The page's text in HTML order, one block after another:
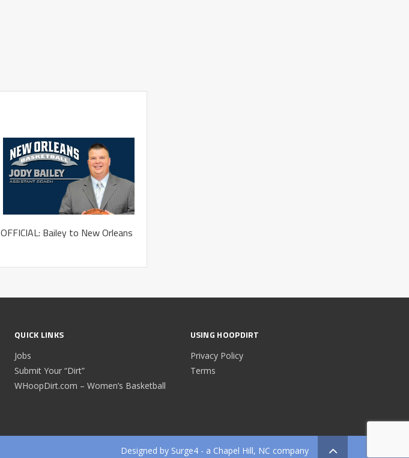
OFFICIAL: Bailey to New Orleans
QUICK LINKS
Jobs
Submit Your “Dirt”
WHoopDirt.com – Women’s Basketball
USING HOOPDIRT
Privacy Policy
Terms
Designed by Surge4 - a Chapel Hill, NC company